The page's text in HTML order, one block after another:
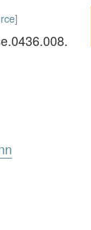
]